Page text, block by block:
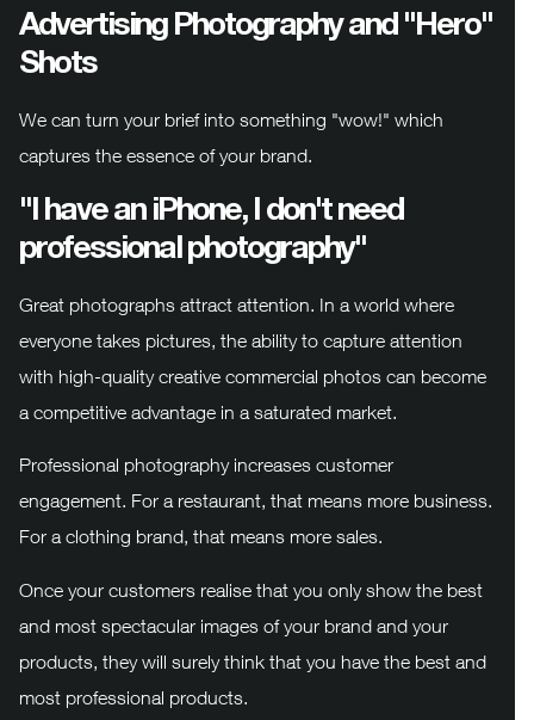
Advertising Photography and "Hero"
Shots
We can turn your brief into something "wow!" which
captures the essence of your brand.
"I have an iPhone, I don't need
professional photography"
Great photographs attract attention. In a world where
everyone takes pictures, the ability to capture attention
with high-quality creative commercial photos can become
a competitive advantage in a saturated market.
Professional photography increases customer
engagement. For a restaurant, that means more business.
For a clothing brand, that means more sales.
Once your customers realise that you only show the best
and most spectacular images of your brand and your
products, they will surely think that you have the best and
most professional products.